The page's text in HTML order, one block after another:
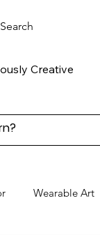
Creative
Wearable Art